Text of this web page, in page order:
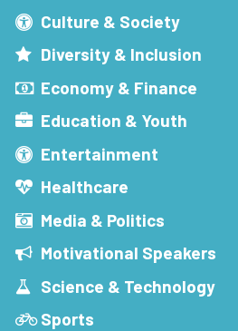
Culture & Society
Diversity & Inclusion
Economy & Finance
Education & Youth
Entertainment
Healthcare
Media & Politics
Motivational Speakers
Science & Technology
Sports